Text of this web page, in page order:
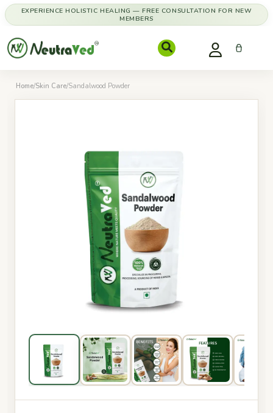
EXPERIENCE HOLISTIC HEALING — FREE CONSULTATION FOR NEW
MEMBERS
Home/Skin Care/Sandalwood Powder